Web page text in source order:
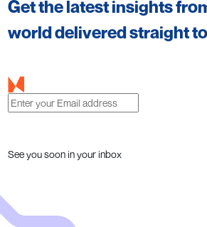
Get the latest insights
world delivered straight
See you soon in your inbox